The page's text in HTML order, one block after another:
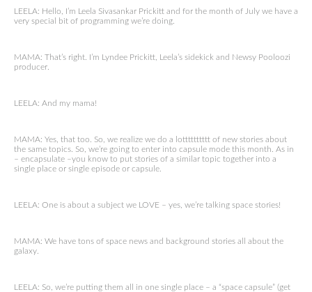
LEELA: Hello, I’m Leela Sivasankar Prickitt and for the month of July we have a
very special bit of programming we’re doing.
MAMA: That’s right. I’m Lyndee Prickitt, Leela’s sidekick and Newsy Pooloozi
producer.
LEELA: And my mama!
MAMA: Yes, that too. So, we realize we do a lotttttttttt of new stories about
the same topics. So, we’re going to enter into capsule mode this month. As in
– encapsulate –you know to put stories of a similar topic together into a
single place or single episode or capsule.
LEELA: One is about a subject we LOVE – yes, we’re talking space stories!
MAMA: We have tons of space news and background stories all about the
galaxy.
LEELA: So, we’re putting them all in one single place – a “space capsule” (get